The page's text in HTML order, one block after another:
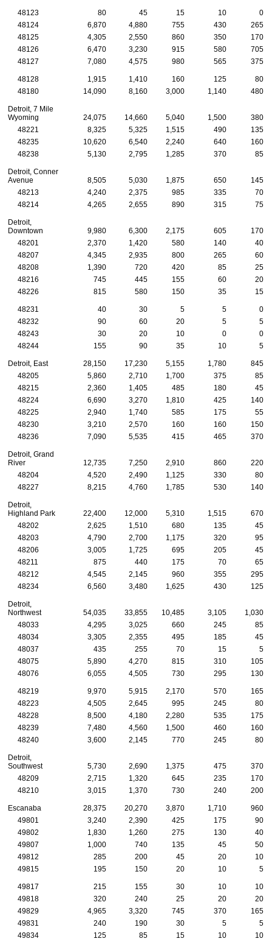
48123 80 45 15 10
0
48124
6,870 4,880 755 430
265
48125
4,305 2,550 860 350
170
48126
6,470 3,230 915 580
705
48127
7,080 4,575 980 565 375
48128 1,915 1,410 160 125
80
48180
14,090 8,160 3,000 1,140 480
Detroit, 7 Mile
Wyoming
24,075 14,660 5,040 1,500
380
48221
8,325 5,325 1,515 490
135
48235
10,620 6,540 2,240 640
160
48238
5,130 2,795 1,285 370 85
Detroit, Conner
Avenue
8,505 5,030 1,875 650
145
48213
4,240 2,375 985 335
70
48214
4,265 2,655 890 315 75
Detroit,
Downtown
9,980 6,300 2,175 605
170
48201
2,370 1,420 580 140
40
48207
4,345 2,935 800 265
60
48208
1,390 720 420 85
25
48216
745 445 155 60
20
48226
815 580 150 35 15
48231 40 30 5 5
0
48232
90 60 20 5
5
48243
30 20 10 0
0
48244
155 90 35 10 5
Detroit, East 28,150 17,230 5,155 1,780
845
48205
5,860 2,710 1,700 375
85
48215
2,360 1,405 485 180
45
48224
6,690 3,270 1,810 425
140
48225
2,940 1,740 585 175
55
48230
3,210 2,570 160 160
150
48236
7,090 5,535 415 465 370
Detroit, Grand
River
12,735 7,250 2,910 860
220
48204
4,520 2,490 1,125 330
80
48227
8,215 4,760 1,785 530 140
Detroit,
Highland Park
22,400 12,000 5,310 1,515
670
48202
2,625 1,510 680 135
45
48203
4,790 2,700 1,175 320
95
48206
3,005 1,725 695 205
45
48211
875 440 175 70
65
48212
4,545 2,145 960 355
295
48234
6,560 3,480 1,625 430 125
Detroit,
Northwest
54,035 33,855 10,485 3,105
1,030
48033
4,295 3,025 660 245
85
48034
3,305 2,355 495 185
45
48037
435 255 70 15
5
48075
5,890 4,270 815 310
105
48076
6,055 4,505 730 295 130
48219 9,970 5,915 2,170 570
165
48223
4,505 2,645 995 245
80
48228
8,500 4,180 2,280 535
175
48239
7,480 4,560 1,500 460
160
48240
3,600 2,145 770 245 80
Detroit,
Southwest
5,730 2,690 1,375 475
370
48209
2,715 1,320 645 235
170
48210
3,015 1,370 730 240 200
Escanaba 28,375 20,270 3,870 1,710
960
49801
3,240 2,390 425 175
90
49802
1,830 1,260 275 130
40
49807
1,000 740 135 45
50
49812
285 200 45 20
10
49815
195 150 20 10 5
49817 215 155 30 10
10
49818
320 240 25 20
20
49829
4,965 3,320 745 370
165
49831
240 190 30 5
5
49834
125 85 15 10 10